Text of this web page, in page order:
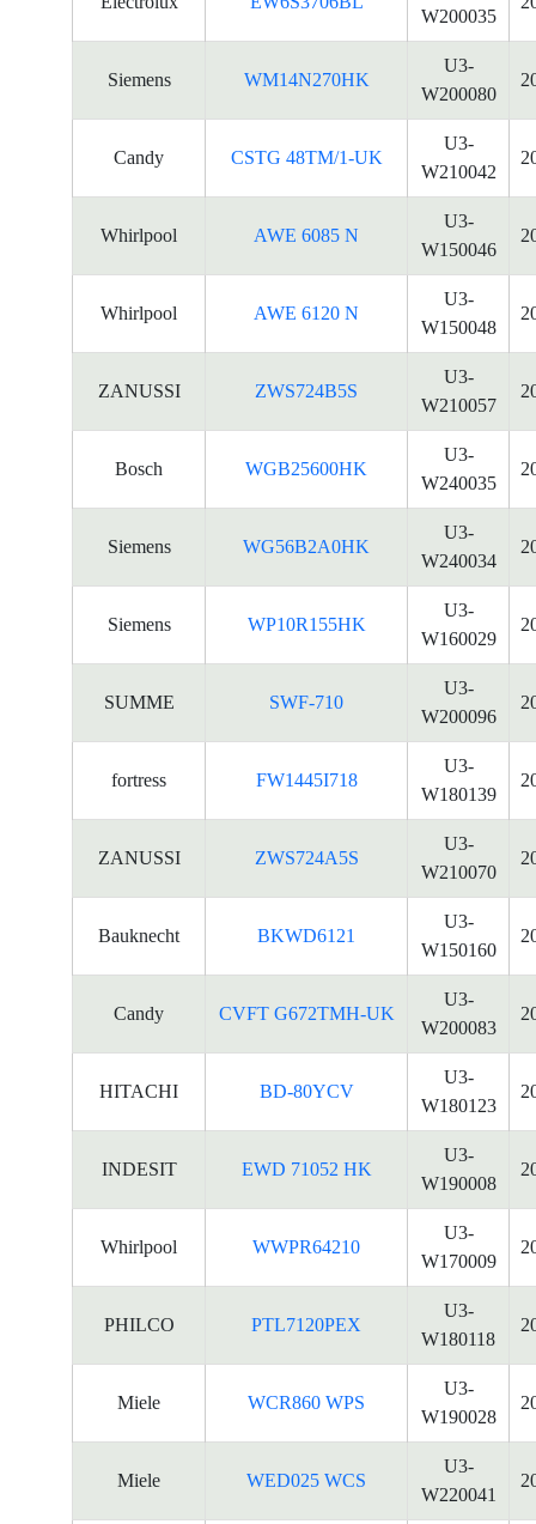
W200035
Siemens WM14N270HK
U3-
W200080
Candy CSTG 48TM/1-UK
U3-
W210042
Whirlpool AWE 6085 N
U3-
W150046
Whirlpool AWE 6120 N
U3-
W150048
ZANUSSI ZWS724B5S
U3-
W210057
Bosch WGB25600HK
U3-
W240035
Siemens WG56B2A0HK
U3-
W240034
Siemens WP10R155HK
U3-
W160029
SUMME SWF-710
U3-
W200096
fortress FW1445I718
U3-
W180139
ZANUSSI ZWS724A5S
U3-
W210070
Bauknecht BKWD6121
U3-
W150160
Candy CVFT G672TMH-UK
U3-
W200083
HITACHI BD-80YCV
U3-
W180123
INDESIT EWD 71052 HK
U3-
W190008
Whirlpool WWPR64210
U3-
W170009
PHILCO PTL7120PEX
U3-
W180118
Miele WCR860 WPS
U3-
W190028
Miele WED025 WCS
U3-
W220041